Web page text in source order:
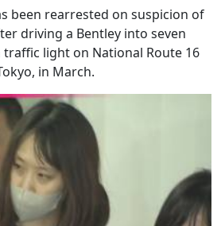
been rearrested on suspicion of
driving a Bentley into seven
light on National Route 16
in March.